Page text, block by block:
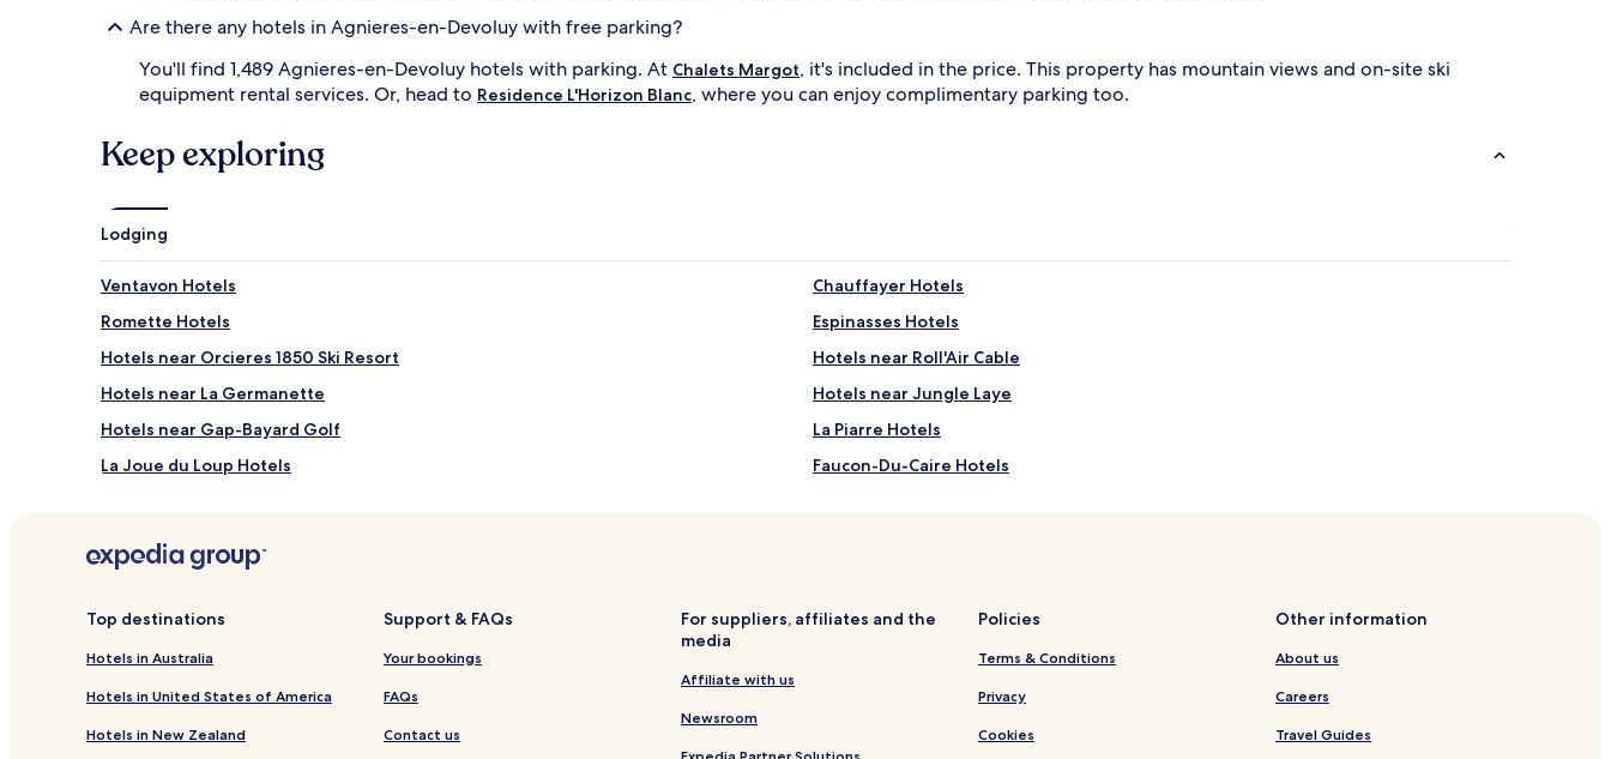
Are there any hotels in Agnieres-en-Devoluy with free parking?
You'll find 1,489 Agnieres-en-Devoluy hotels with parking. At Chalets Margot, it's included in the price. This property has mountain views and on-site ski
equipment rental services. Or, head to Residence L'Horizon Blanc, where you can enjoy complimentary parking too.
Keep exploring
Lodging
Ventavon Hotels
Chauffayer Hotels
Romette Hotels
Espinasses Hotels
Hotels near Orcieres 1850 Ski Resort
Hotels near Roll'Air Cable
Hotels near La Germanette
Hotels near Jungle Laye
Hotels near Gap-Bayard Golf
La Piarre Hotels
La Joue du Loup Hotels
Faucon-Du-Caire Hotels
Le Dévoluy Hotels
Saint-Étienne-Le-Laus Hotels
Lardier-Et-Valença Hotels
Oze Hotels
Top destinations
Hotels in Australia
Hotels in United States of America
Hotels in New Zealand
Support & FAQs
Your bookings
FAQs
Contact us
For suppliers, affiliates and the
media
Affiliate with us
Newsroom
Policies
Terms & Conditions
Privacy
Cookies
Other information
About us
Careers
Travel Guides